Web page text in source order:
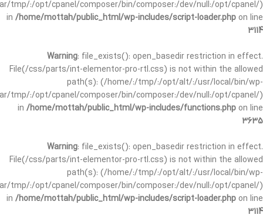
tmp/:/opt/cpanel/composer/bin/composer:/dev/null:/opt/cpanel/)
in /home/mottah/public_html/wp-includes/script-loader.php on line
3114
Warning: file_exists(): open_basedir restriction in effect.
File(/css/parts/int-elementor-pro-rtl.css) is not within the allowed
path(s): (/home/:/tmp/:/opt/alt/:/usr/local/bin/wp-
tmp/:/opt/cpanel/composer/bin/composer:/dev/null:/opt/cpanel/)
in /home/mottah/public_html/wp-includes/functions.php on line
3635
Warning: file_exists(): open_basedir restriction in effect.
File(/css/parts/int-elementor-pro-rtl.css) is not within the allowed
path(s): (/home/:/tmp/:/opt/alt/:/usr/local/bin/wp-
tmp/:/opt/cpanel/composer/bin/composer:/dev/null:/opt/cpanel/)
in /home/mottah/public_html/wp-includes/script-loader.php on line
3114